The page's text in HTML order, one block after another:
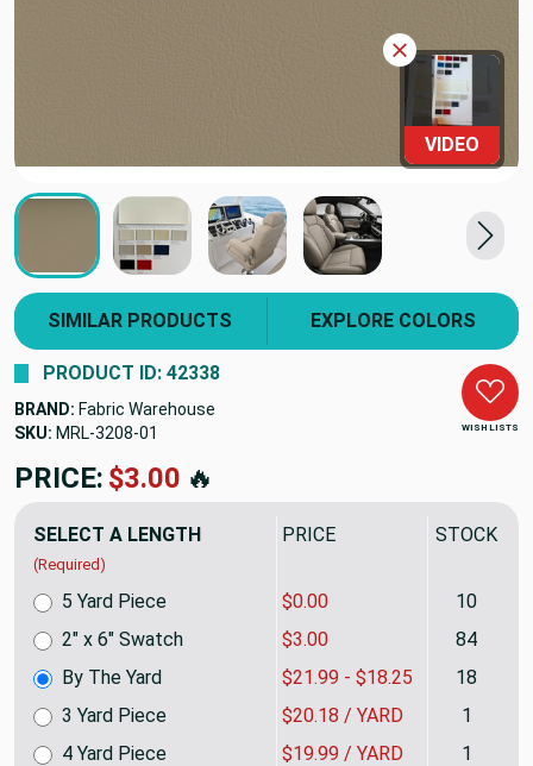
VIDEO
SIMILAR PRODUCTS EXPLORE COLORS
WISH LISTS
PRODUCT ID: 42338
BRAND: Fabric Warehouse
SKU: MRL-3208
PRICE: $21.99🔥
SELECT A LENGTH
(Required)
PRICE STOCK
By The Yard $21.99 - $18.25 18
3 Yard Piece
$20.18 / YARD 1
4 Yard Piece
$19.99 / YARD 1
5 Yard Piece $0.00 10
2" x 6" Swatch $3.00 84